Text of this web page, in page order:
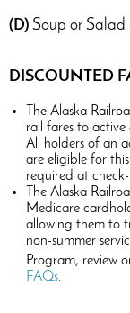
(D) Soup or Salad
DISCOUNTED
The Alaska
rail fares to
All holders of an
are eligible for
required at
The Alaska
Medicare
allowing them to
non-summer
Program, review
FAQs.